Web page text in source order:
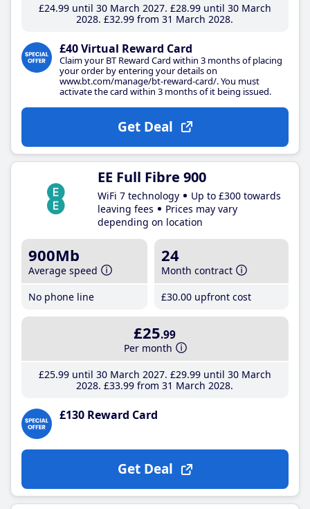
£24.99until 30 March 2027 £28.99until 30 March
2028 £32.99 from 31 March 2028
£40 Virtual Reward Card
Claim your BT Reward Card within 3 months of placing
your order by entering your details on
www.bt.com/manage/bt-reward-card/. You must
activate the card within 3 months of it being issued.
Get Deal
EE Full Fibre 900
WiFi 7 technology
Up to £300 towards
leaving fees
Prices may vary
depending on location
900Mb
Average speed
No phone line
24
Month contract
£30.00 upfront cost
£25.99
Per month
£25.99until 30 March 2027 £29.99until 30 March
2028 £33.99 from 31 March 2028
£130 Reward Card
Get Deal